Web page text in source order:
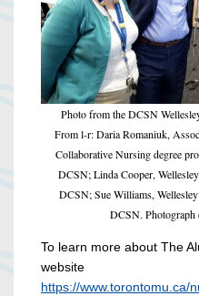
Photo from the DCSN
From l-r: Daria Romaniuk,
Collaborative Nursing degree
DCSN; Linda Cooper,
DCSN; Sue Williams,
DCSN. Photograph
To learn more about The
website
https://www.torontomu.ca/